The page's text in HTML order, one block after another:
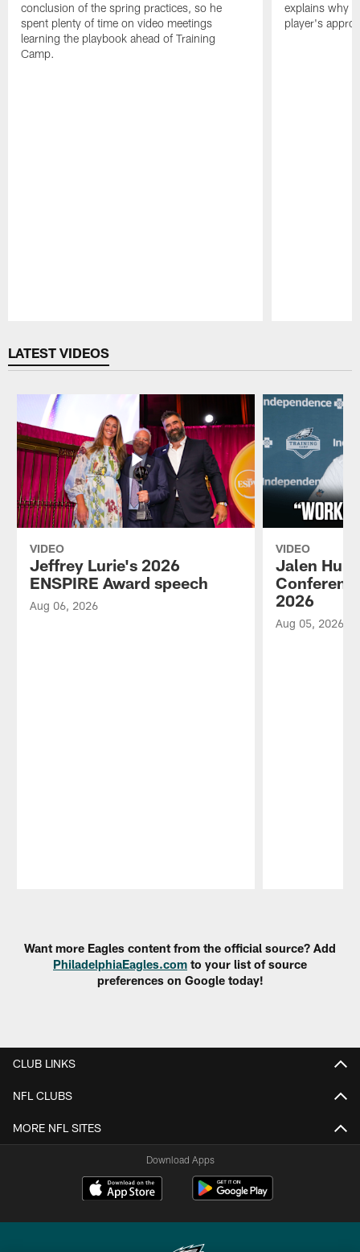
conclusion of the spring practices, so he
spent plenty of time on video meetings
learning the playbook ahead of Training
Camp.
explains why
player's
LATEST VIDEOS
VIDEO
Jeffrey Lurie's 2026
ENSPIRE Award speech
Aug 06, 2026
VIDEO
Jalen
2026
Aug 05, 2026
Want more Eagles content from the official source? Add
PhiladelphiaEagles.com to your list of source
preferences on Google today!
CLUB LINKS
NFL CLUBS
MORE NFL SITES
Download Apps